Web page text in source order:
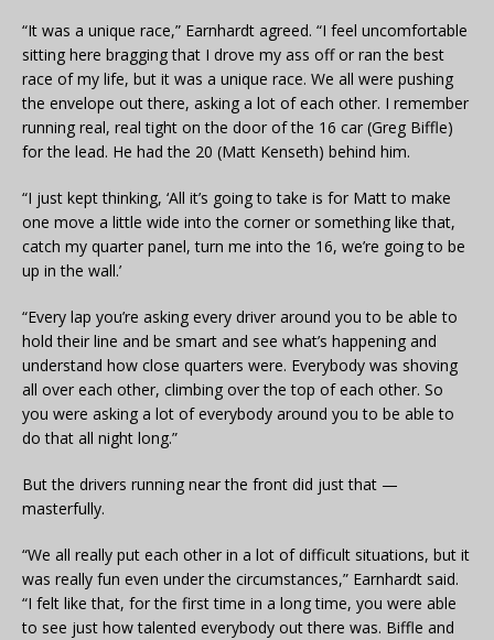
“It was a unique race,” Earnhardt agreed. “I feel uncomfortable
sitting here bragging that I drove my ass off or ran the best
race of my life, but it was a unique race. We all were pushing
the envelope out there, asking a lot of each other. I remember
running real, real tight on the door of the 16 car (Greg Biffle)
for the lead. He had the 20 (Matt Kenseth) behind him.
“I just kept thinking, ‘All it’s going to take is for Matt to make
one move a little wide into the corner or something like that,
catch my quarter panel, turn me into the 16, we’re going to be
up in the wall.’
“Every lap you’re asking every driver around you to be able to
hold their line and be smart and see what’s happening and
understand how close quarters were. Everybody was shoving
all over each other, climbing over the top of each other. So
you were asking a lot of everybody around you to be able to
do that all night long.”
But the drivers running near the front did just that —
masterfully.
“We all really put each other in a lot of difficult situations, but it
was really fun even under the circumstances,” Earnhardt said.
“I felt like that, for the first time in a long time, you were able
to see just how talented everybody out there was. Biffle and